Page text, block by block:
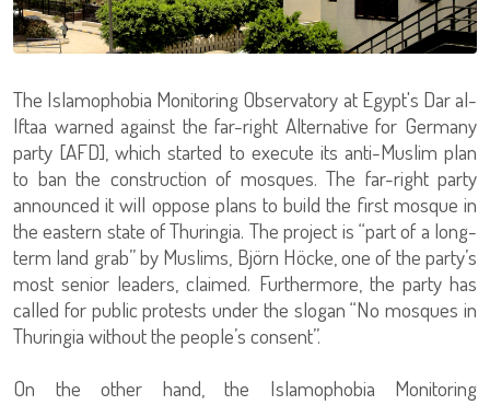
The Islamophobia Monitoring Observatory at Egypt's Dar al-
Iftaa warned against the far-right Alternative for Germany
party [AFD], which started to execute its anti-Muslim plan
to ban the construction of mosques. The far-right party
announced it will oppose plans to build the first mosque in
the eastern state of Thuringia. The project is “part of a long-
term land grab” by Muslims, Björn Höcke, one of the party’s
most senior leaders, claimed. Furthermore, the party has
called for public protests under the slogan “No mosques in
Thuringia without the people’s consent”.
On the other hand, the Islamophobia Monitoring